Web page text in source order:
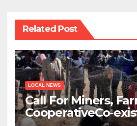
Related Post
LOCAL NEWS
Call For Miners,
CooperativeCo-